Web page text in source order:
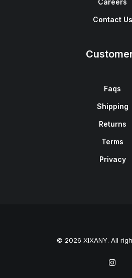
Careers
Contact Us
Faqs
Shipping
Returns
Terms
Privacy
© 2026 XIXANY. All